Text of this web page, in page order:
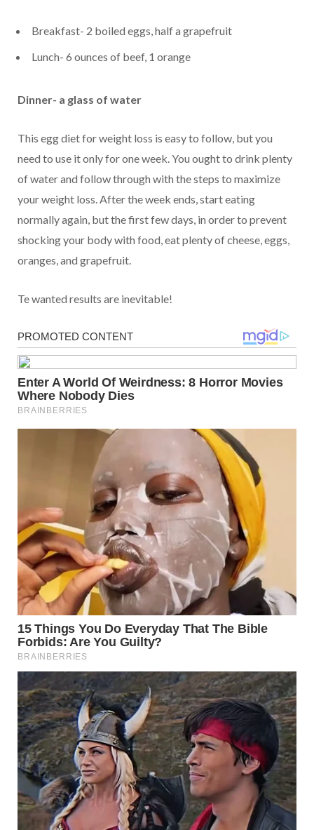
Breakfast- 2 boiled eggs, half a grapefruit
Lunch- 6 ounces of beef, 1 orange
Dinner- a glass of water
This egg diet for weight loss is easy to follow, but you
need to use it only for one week. You ought to drink plenty
of water and follow through with the steps to maximize
your weight loss. After the week ends, start eating
normally again, but the first few days, in order to prevent
shocking your body with food, eat plenty of cheese, eggs,
oranges, and grapefruit.
Te wanted results are inevitable!